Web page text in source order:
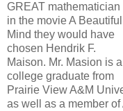
GREAT mathematician
in the movie A Beautiful
Mind they would have
chosen Hendrik F.
Maison. Mr. Masion is a
college graduate from
Prairie View A&M
as well as a member